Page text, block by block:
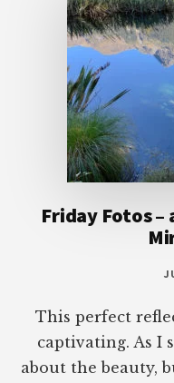
Friday Fotos
This perfect
captivating. As I
about the beauty,